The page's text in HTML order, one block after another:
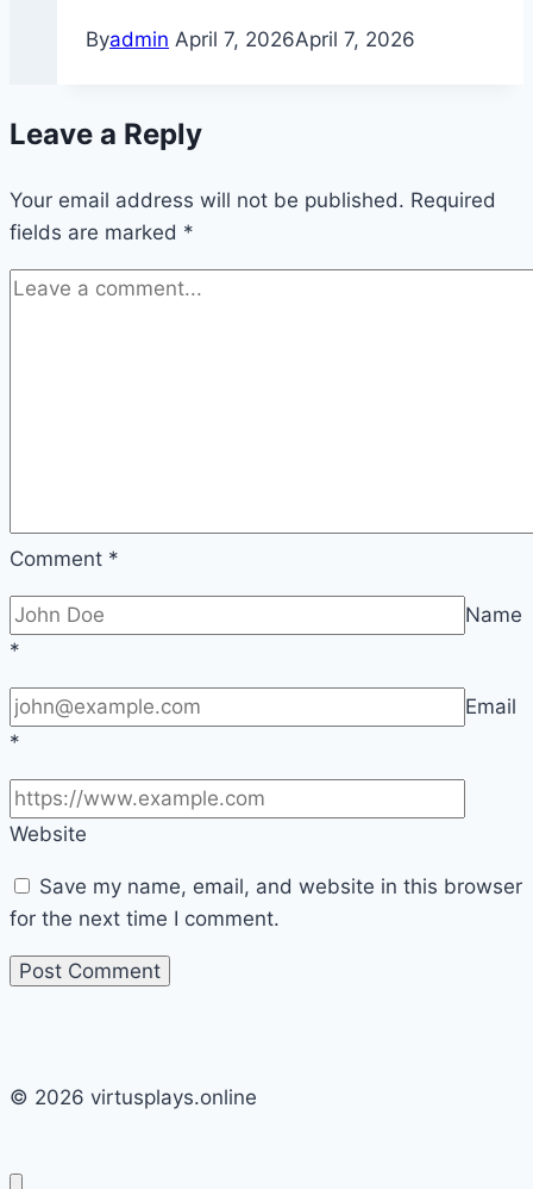
Byadmin April 7, 2026April 7, 2026
Leave a Reply
Your email address will not be published. Required
fields are marked *
Comment *
Name
*
Email
*
Website
Save my name, email, and website in this browser
for the next time I comment.
© 2026 virtusplays.online